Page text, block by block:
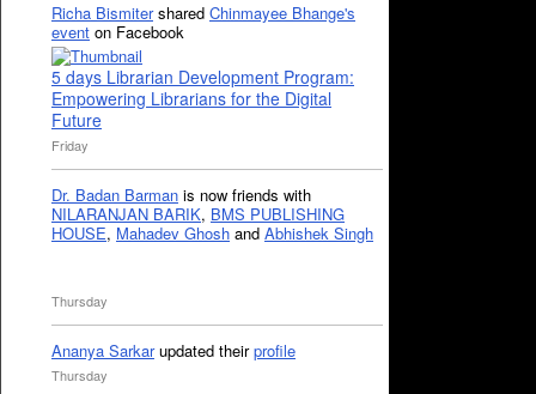
Richa Bismitershared Chinmayee Bhange's
event on Facebook
5 days Librarian Development Program:
Empowering Librarians for the Digital
Future
Friday
Dr. Badan Barman is now friends with
NILARANJAN BARIK, BMS PUBLISHING
HOUSE, Mahadev Ghosh and Abhishek Singh
Thursday
Ananya Sarkarupdated theirprofile
Thursday